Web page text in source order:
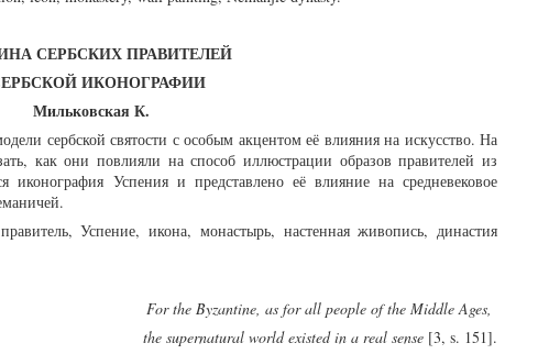
СЕРБСКИХ ПРАВИТЕЛЕЙ
ИКОНОГРАФИИ
Мильковская К.
сербской святости с особым акцентом её влияния на искусство. На
как они повлияли на способ иллюстрации образов правителей из
иконография Успения и представлено её влияние на средневековое
Успение, икона, монастырь, настенная живопись, династия
For the Byzantine, as for all people of the Middle Ages,
the supernatural world existed in a real sense [3, s. 151].